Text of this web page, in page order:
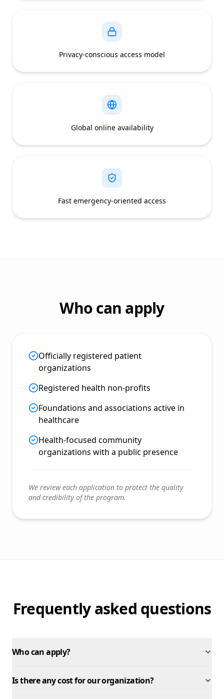
Privacy-conscious access model
Global online availability
Fast emergency-oriented access
Who can apply
Officially registered patient
organizations
Registered health non-profits
Foundations and associations active in
healthcare
Health-focused community
organizations with a public presence
We review each application to protect the quality
and credibility of the program.
Frequently asked questions
Who can apply?
Is there any cost for our organization?